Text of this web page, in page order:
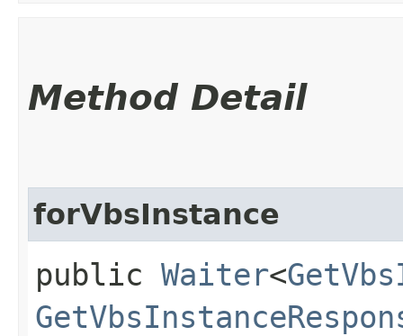
Method Detail
forVbsInstance
public Waiter<